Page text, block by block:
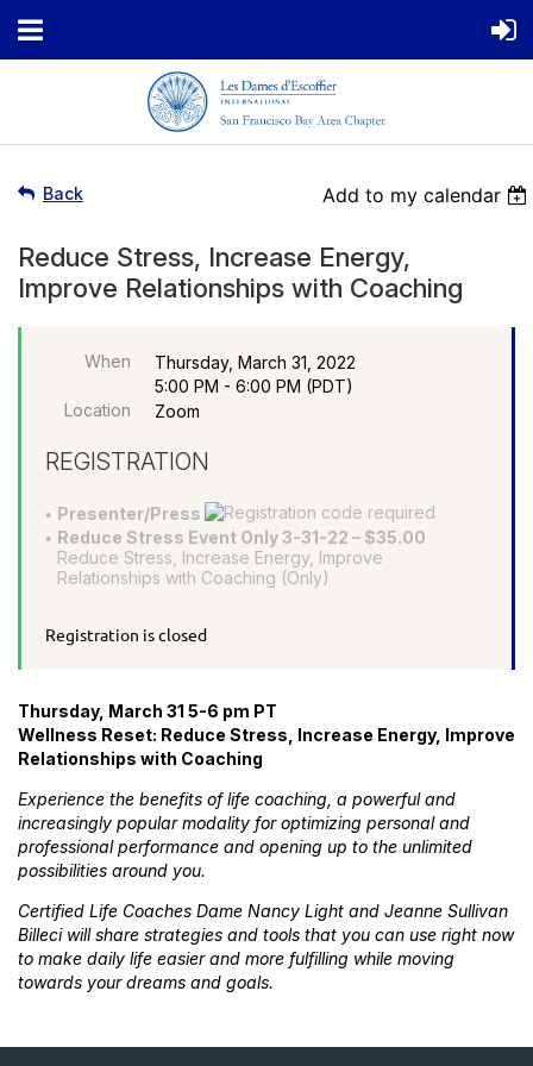
Back Add to my calendar
Reduce Stress, Increase Energy,
Improve Relationships with Coaching
When
Thursday, March 31, 2022
5:00 PM - 6:00 PM (PDT)
Location
Zoom
REGISTRATION
Presenter/Press
Reduce Stress Event Only 3-31-22 – $35.00
Reduce Stress, Increase Energy, Improve
Relationships with Coaching (Only)
Registration is closed
Thursday, March 31 5-6 pm PT
Wellness Reset: Reduce Stress, Increase Energy, Improve
Relationships with Coaching
Experience the benefits of life coaching, a powerful and
increasingly popular modality for optimizing personal and
professional performance and opening up to the unlimited
possibilities around you.
Certified Life Coaches Dame Nancy Light and Jeanne Sullivan
Billeci will share strategies and tools that you can use right now
to make daily life easier and more fulfilling while moving
towards your dreams and goals.